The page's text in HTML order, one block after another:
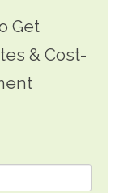
Get
& Cost-